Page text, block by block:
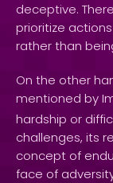
deceptive.
prioritize
rather than
On the other
mentioned by
hardship or
challenges, its
concept of
face of